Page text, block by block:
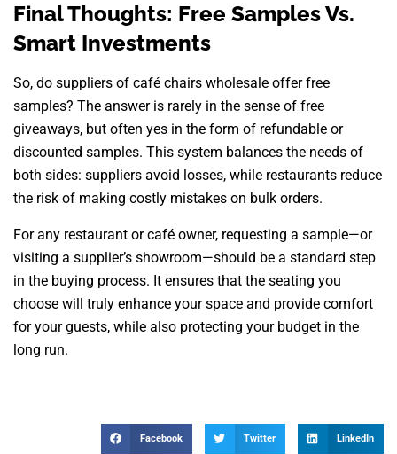
Final Thoughts: Free Samples Vs.
Smart Investments
So, do suppliers of café chairs wholesale offer free
samples? The answer is rarely in the sense of free
giveaways, but often yes in the form of refundable or
discounted samples. This system balances the needs of
both sides: suppliers avoid losses, while restaurants reduce
the risk of making costly mistakes on bulk orders.
For any restaurant or café owner, requesting a sample—or
visiting a supplier’s showroom—should be a standard step
in the buying process. It ensures that the seating you
choose will truly enhance your space and provide comfort
for your guests, while also protecting your budget in the
long run.
Facebook Twitter LinkedIn